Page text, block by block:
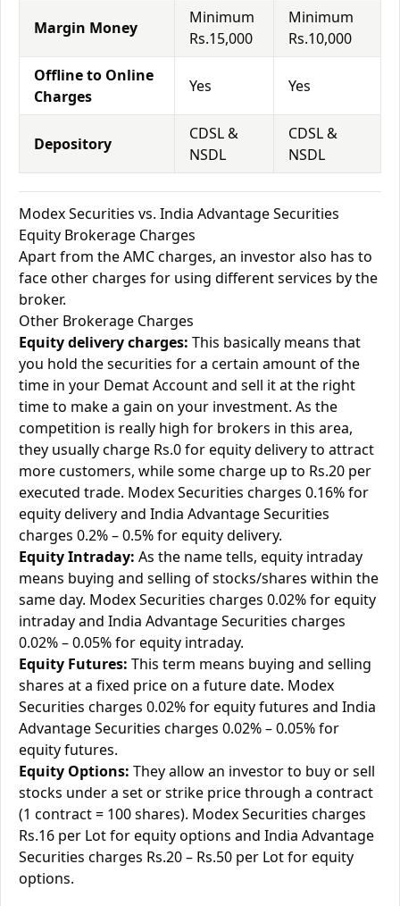
Margin Money
Minimum
Rs.15,000
Minimum
Rs.10,000
Offline to Online
Charges
Yes Yes
Depository
CDSL &
NSDL
CDSL &
NSDL
Modex Securities vs. India Advantage Securities
Equity Brokerage Charges
Apart from the AMC charges, an investor also has to
face other charges for using different services by the
broker.
Other Brokerage Charges
Equity delivery charges: This basically means that
you hold the securities for a certain amount of the
time in your Demat Account and sell it at the right
time to make a gain on your investment. As the
competition is really high for brokers in this area,
they usually charge Rs.0 for equity delivery to attract
more customers, while some charge up to Rs.20 per
executed trade. Modex Securities charges 0.16% for
equity delivery and India Advantage Securities
charges 0.2% – 0.5% for equity delivery.
Equity Intraday: As the name tells, equity intraday
means buying and selling of stocks/shares within the
same day. Modex Securities charges 0.02% for equity
intraday and India Advantage Securities charges
0.02% – 0.05% for equity intraday.
Equity Futures: This term means buying and selling
shares at a fixed price on a future date. Modex
Securities charges 0.02% for equity futures and India
Advantage Securities charges 0.02% – 0.05% for
equity futures.
Equity Options: They allow an investor to buy or sell
stocks under a set or strike price through a contract
(1 contract = 100 shares). Modex Securities charges
Rs.16 per Lot for equity options and India Advantage
Securities charges Rs.20 – Rs.50 per Lot for equity
options.